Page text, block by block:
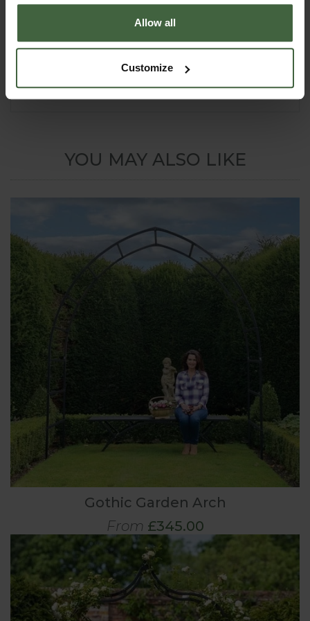
Allow all
Customize
we can supply surface mount sockets
that the arch uprights can then slot
25%-30% extra. Please call0333 400
madetomeasure@harrod.uk.com
YOU MAY ALSO LIKE
Gothic Garden Arch
From £345.00